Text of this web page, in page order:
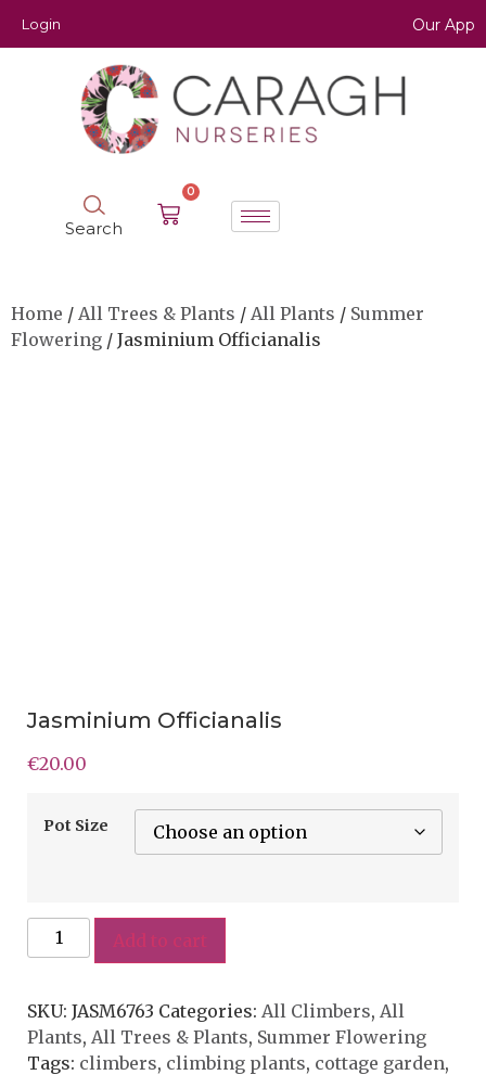
Login Our App
Search
0
Home / All Trees & Plants / All Plants / Summer
Flowering / Jasminium Officianalis
Jasminium Officianalis
€20.00
Pot Size
Add to cart
SKU: JASM6763 Categories: All Climbers, All
Plants, All Trees & Plants, Summer Flowering
Tags: climbers, climbing plants, cottage garden,